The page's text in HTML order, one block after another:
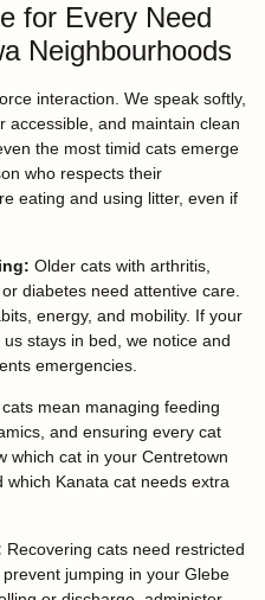
for Every Need
Neighbourhoods
interaction. We speak softly,
accessible, and maintain clean
the most timid cats emerge
who respects their
eating and using litter, even if
Older cats with arthritis,
diabetes need attentive care.
energy, and mobility. If your
stays in bed, we notice and
emergencies.
mean managing feeding
and ensuring every cat
which cat in your Centretown
Kanata cat needs extra
Recovering cats need restricted
jumping in your Glebe